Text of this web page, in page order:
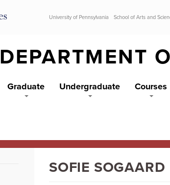
University of Pennsylvania School of Arts and
DEPARTMENT
Graduate Undergraduate Courses
SOFIE SOGAARD